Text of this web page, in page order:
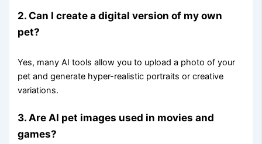
2. Can I create a digital version of my own
pet?
Yes, many AI tools allow you to upload a photo of your
pet and generate hyper-realistic portraits or creative
variations.
3. Are AI pet images used in movies and
games?